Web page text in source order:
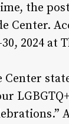
the
Center.
2024 at